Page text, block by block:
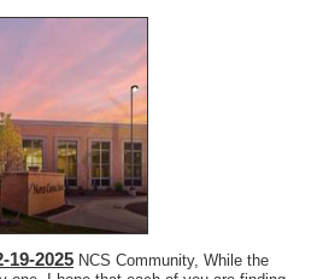
19-2025 NCS Community, While the